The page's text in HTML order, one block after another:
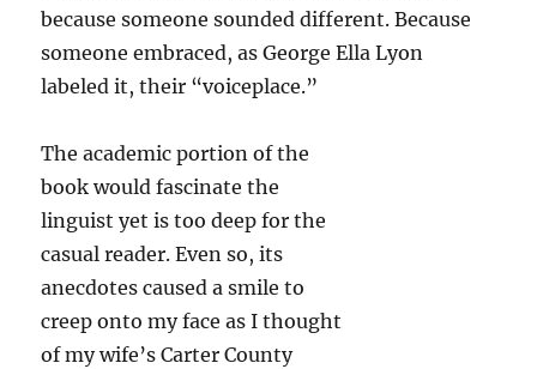
because someone sounded different. Because
someone embraced, as George Ella Lyon
labeled it, their “voiceplace.”
The academic portion of the
book would fascinate the
linguist yet is too deep for the
casual reader. Even so, its
anecdotes caused a smile to
creep onto my face as I thought
of my wife’s Carter County